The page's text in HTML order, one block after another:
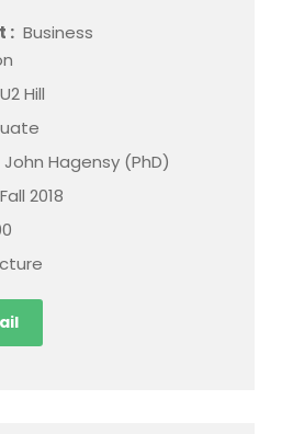
: Business
Hill
John Hagensy (PhD)
Fall 2018